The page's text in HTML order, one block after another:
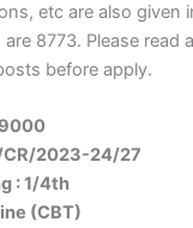
etc are also given
8773. Please read
before apply.
CR/2023-24/27
: 1/4th
(CBT)